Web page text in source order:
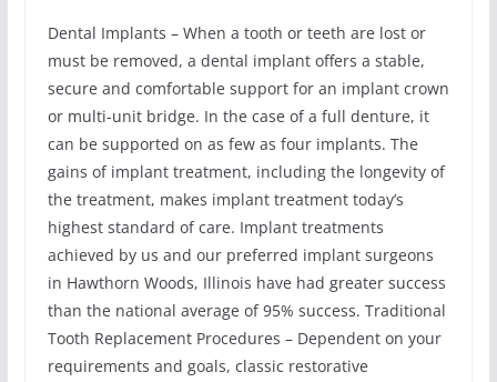
Dental Implants – When a tooth or teeth are lost or
must be removed, a dental implant offers a stable,
secure and comfortable support for an implant crown
or multi-unit bridge. In the case of a full denture, it
can be supported on as few as four implants. The
gains of implant treatment, including the longevity of
the treatment, makes implant treatment today’s
highest standard of care. Implant treatments
achieved by us and our preferred implant surgeons
in Hawthorn Woods, Illinois have had greater success
than the national average of 95% success. Traditional
Tooth Replacement Procedures – Dependent on your
requirements and goals, classic restorative